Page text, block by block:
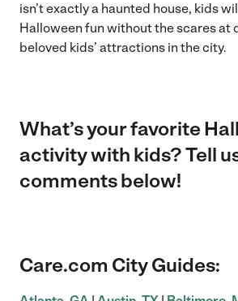
isn’t exactly a haunted house, kids
Halloween fun without the scares at
beloved kids’ attractions in the city.
What’s your favorite
activity with kids? Tell
comments below!
Care.com City Guides: